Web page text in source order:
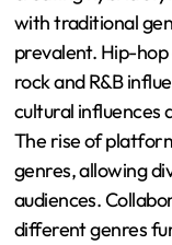
with traditional
prevalent. Hip-
rock and R&B
cultural influences
The rise of
genres, allowing
audiences.
different genres